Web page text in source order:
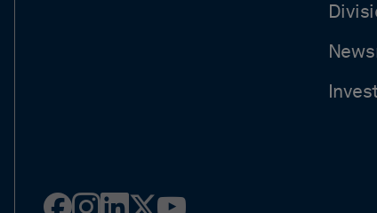
Facebook
Instagram
Linked
Twitter
Youtube